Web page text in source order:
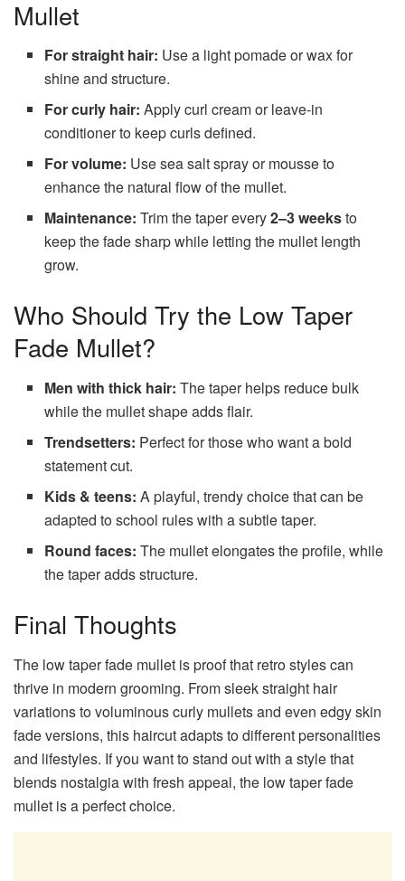
Mullet
For straight hair: Use a light pomade or wax for
shine and structure.
For curly hair: Apply curl cream or leave-in
conditioner to keep curls defined.
For volume: Use sea salt spray or mousse to
enhance the natural flow of the mullet.
Maintenance: Trim the taper every2–3 weeksto
keep the fade sharp while letting the mullet length
grow.
Who Should Try the Low Taper
Fade Mullet?
Men with thick hair: The taper helps reduce bulk
while the mullet shape adds flair.
Trendsetters: Perfect for those who want a bold
statement cut.
Kids & teens: A playful, trendy choice that can be
adapted to school rules with a subtle taper.
Round faces: The mullet elongates the profile, while
the taper adds structure.
Final Thoughts
The low taper fade mullet is proof that retro styles can
thrive in modern grooming. From sleek straight hair
variations to voluminous curly mullets and even edgy skin
fade versions, this haircut adapts to different personalities
and lifestyles. If you want to stand out with a style that
blends nostalgia with fresh appeal, the low taper fade
mullet is a perfect choice.